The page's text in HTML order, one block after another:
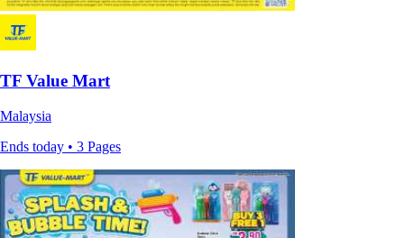
TF Value Mart
Malaysia
Ends today • 3 Pages